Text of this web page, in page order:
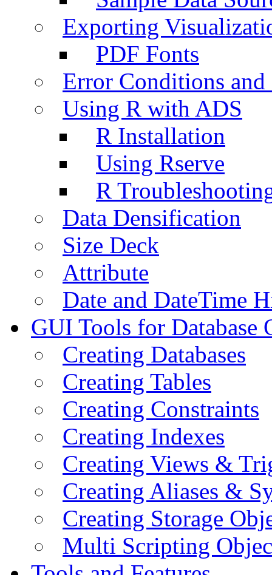
Exporting
PDF Fonts
Error Conditions
Using R with ADS
R Installation
Using Rserve
R
Data Densification
Size Deck
Attribute
Date and DateTime
GUI Tools for Database
Creating Databases
Creating Tables
Creating Constraints
Creating Indexes
Creating Views &
Creating Aliases &
Creating Storage
Multi Scripting